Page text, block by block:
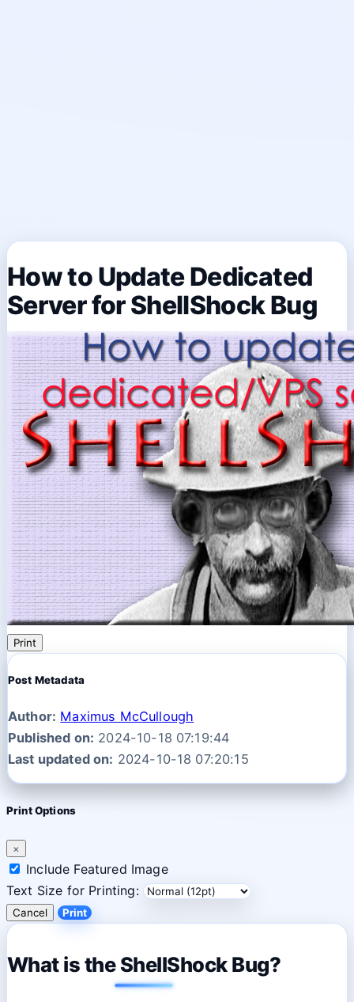
How to Update Dedicated
Server for ShellShock Bug
Print
Post Metadata
Author: Maximus McCullough
Published on: 2024-10-18 07:19:44
Last updated on: 2024-10-18 07:20:15
Print Options
×
Include Featured Image
Text Size for Printing:
Cancel Print
What is the ShellShock Bug?